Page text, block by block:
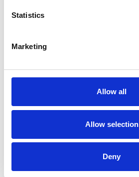
Statistics
Marketing
Allow all
Allow selection
Deny
SHARE
My Shortlist